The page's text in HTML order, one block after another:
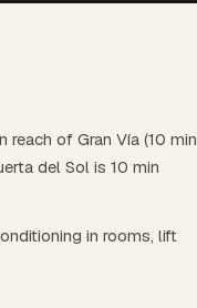
of Gran Vía (10 min
del Sol is 10 min
in rooms, lift